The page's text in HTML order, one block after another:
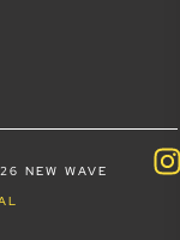
NEW WAVE